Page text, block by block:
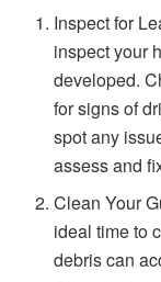
Inspect for
inspect your
developed.
for signs of
spot any
assess and
Clean Your
ideal time to
debris can